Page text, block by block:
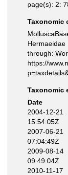
page(s): 2:
Taxonomic
Hermaeidae
through:
https://
Taxonomic
Date
2004-12-21
15:54:05Z
2007-06-21
07:04:49Z
2009-08-14
09:49:04Z
2010-11-17